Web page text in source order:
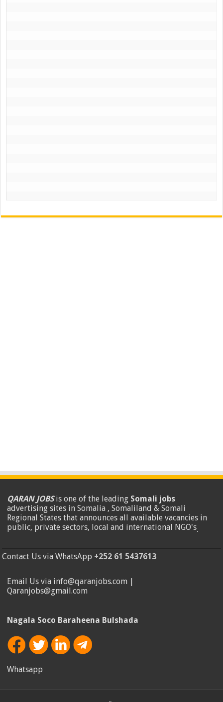
QARAN JOBSis one of the leading Somali jobs
advertising sites in Somalia , Somaliland & Somali
Regional States that announces all available vacancies in
public, private sectors, local and international NGO's.
Contact Us via WhatsApp +252 61 5437613
Email Us via info@qaranjobs.com |
Qaranjobs@gmail.com
Nagala Soco Baraheena Bulshada
Whatsapp